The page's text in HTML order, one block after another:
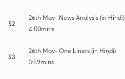
52
26th May- News Analysis (in Hindi)
4:00mins
53
26th May- One Liners (in Hindi)
3:59mins